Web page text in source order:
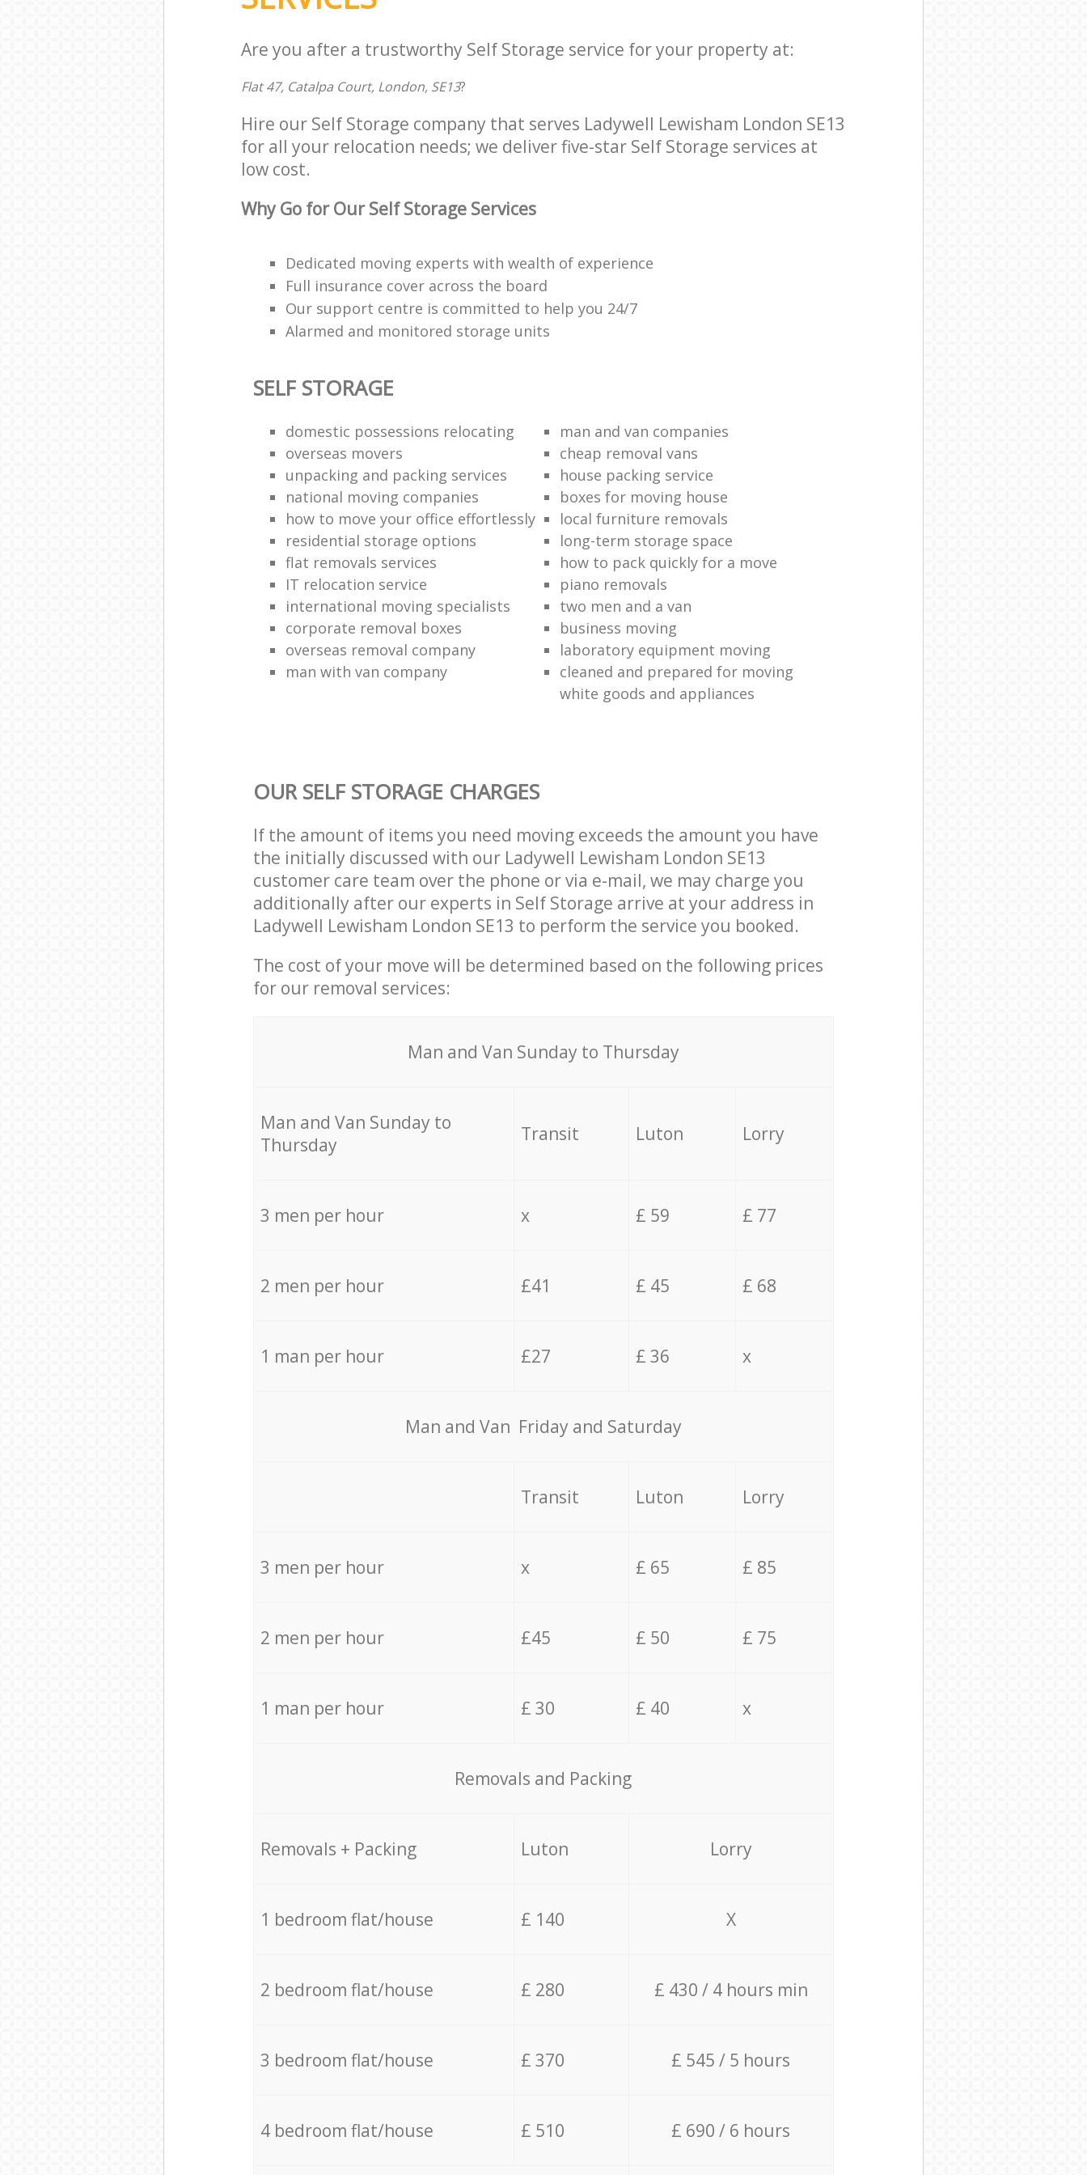
Are you after a trustworthy Self Storage service for your property at:
Flat 47, Catalpa Court, London, SE13?
Hire our Self Storage company that serves Ladywell Lewisham London SE13
for all your relocation needs; we deliver five-star Self Storage services at
low cost.
Why Go for Our Self Storage Services
Dedicated moving experts with wealth of experience
Full insurance cover across the board
Our support centre is committed to help you 24/7
Alarmed and monitored storage units
SELF STORAGE
domestic possessions relocating
man and van companies
overseas movers
cheap removal vans
unpacking and packing services
house packing service
national moving companies
boxes for moving house
how to move your office effortlessly
local furniture removals
residential storage options
long-term storage space
flat removals services
how to pack quickly for a move
IT relocation service
piano removals
international moving specialists
two men and a van
corporate removal boxes
business moving
overseas removal company
laboratory equipment moving
man with van company
cleaned and prepared for moving
white goods and appliances
OUR SELF STORAGE CHARGES
If the amount of items you need moving exceeds the amount you have
the initially discussed with our Ladywell Lewisham London SE13
customer care team over the phone or via e-mail, we may charge you
additionally after our experts in Self Storage arrive at your address in
Ladywell Lewisham London SE13 to perform the service you booked.
The cost of your move will be determined based on the following prices
for our removal services:
Мan аnd Van Sunday to Thursday
Мan аnd Van Sunday to
Thursday
Transit Luton Lorry
3 men per hour x £ 59 £ 77
2 men per hour £41 £ 45 £ 68
1 man per hour £27 £ 36 x
Мan аnd Van Friday and Saturday
Transit Luton Lorry
3 men per hour x £ 65 £ 85
2 men per hour £45 £ 50 £ 75
1 man per hour £ 30 £ 40 x
Removals and Packing
Removals + Packing Luton Lorry
1 bedroom flat/house £ 140 X
2 bedroom flat/house £ 280 £ 430 / 4 hours min
3 bedroom flat/house £ 370 £ 545 / 5 hours
4 bedroom flat/house £ 510 £ 690 / 6 hours